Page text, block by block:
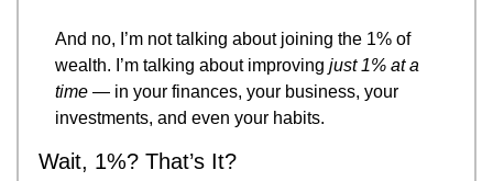
And no, I’m not talking about joining the 1% of
wealth. I’m talking about improving just 1% at a
time — in your finances, your business, your
investments, and even your habits.
Wait, 1%? That’s It?